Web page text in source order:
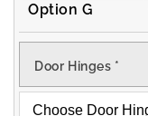
Option G
Door Hinges *